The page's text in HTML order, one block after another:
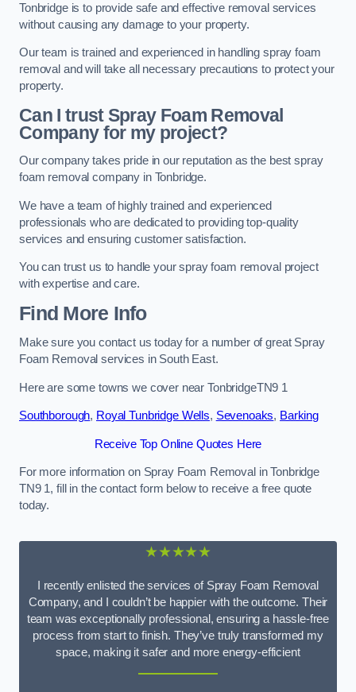
Tonbridge is to provide safe and effective removal services
without causing any damage to your property.
Our team is trained and experienced in handling spray foam
removal and will take all necessary precautions to protect your
property.
Can I trust Spray Foam Removal
Company for my project?
Our company takes pride in our reputation as the best spray
foam removal company in Tonbridge.
We have a team of highly trained and experienced
professionals who are dedicated to providing top-quality
services and ensuring customer satisfaction.
You can trust us to handle your spray foam removal project
with expertise and care.
Find More Info
Make sure you contact us today for a number of great Spray
Foam Removal services in South East.
Here are some towns we cover near TonbridgeTN9 1
Southborough, Royal Tunbridge Wells, Sevenoaks, Barking
Receive Top Online Quotes Here
For more information on Spray Foam Removal in Tonbridge
TN9 1, fill in the contact form below to receive a free quote
today.
★★★★★
I recently enlisted the services of Spray Foam Removal
Company, and I couldn’t be happier with the outcome. Their
team was exceptionally professional, ensuring a hassle-free
process from start to finish. They’ve truly transformed my
space, making it safer and more energy-efficient